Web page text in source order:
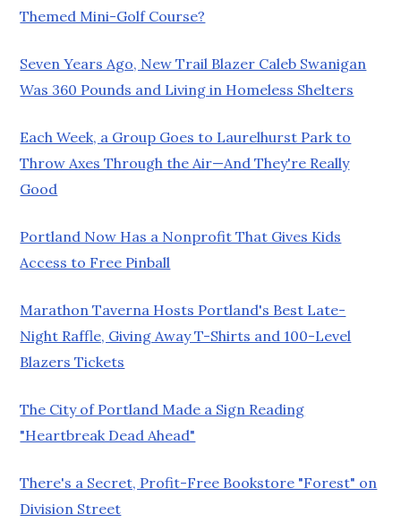
Themed Mini-Golf Course?
Seven Years Ago, New Trail Blazer Caleb Swanigan
Was 360 Pounds and Living in Homeless Shelters
Each Week, a Group Goes to Laurelhurst Park to
Throw Axes Through the Air—And They're Really
Good
Portland Now Has a Nonprofit That Gives Kids
Access to Free Pinball
Marathon Taverna Hosts Portland's Best Late-
Night Raffle, Giving Away T-Shirts and 100-Level
Blazers Tickets
The City of Portland Made a Sign Reading
"Heartbreak Dead Ahead"
There's a Secret, Profit-Free Bookstore "Forest" on
Division Street